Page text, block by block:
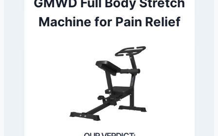
Machine for Pain Relief